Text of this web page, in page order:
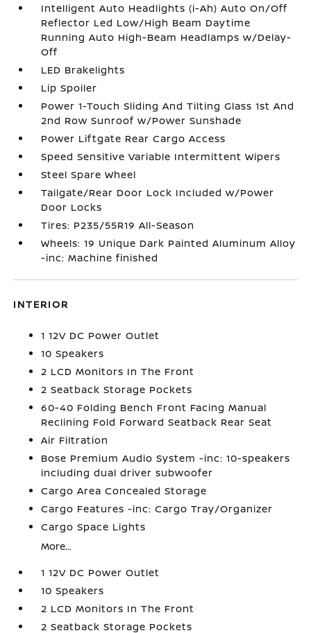
Intelligent Auto Headlights (i-Ah) Auto On/Off
Reflector Led Low/High Beam Daytime
Running Auto High-Beam Headlamps w/Delay-
Off
LED Brakelights
Lip Spoiler
Power 1-Touch Sliding And Tilting Glass 1st And
2nd Row Sunroof w/Power Sunshade
Power Liftgate Rear Cargo Access
Speed Sensitive Variable Intermittent Wipers
Steel Spare Wheel
Tailgate/Rear Door Lock Included w/Power
Door Locks
Tires: P235/55R19 All-Season
Wheels: 19 Unique Dark Painted Aluminum Alloy
-inc: Machine finished
INTERIOR
1 12V DC Power Outlet
10 Speakers
2 LCD Monitors In The Front
2 Seatback Storage Pockets
60-40 Folding Bench Front Facing Manual
Reclining Fold Forward Seatback Rear Seat
Air Filtration
Bose Premium Audio System -inc: 10-speakers
including dual driver subwoofer
Cargo Area Concealed Storage
Cargo Features -inc: Cargo Tray/Organizer
Cargo Space Lights
More...
1 12V DC Power Outlet
10 Speakers
2 LCD Monitors In The Front
2 Seatback Storage Pockets